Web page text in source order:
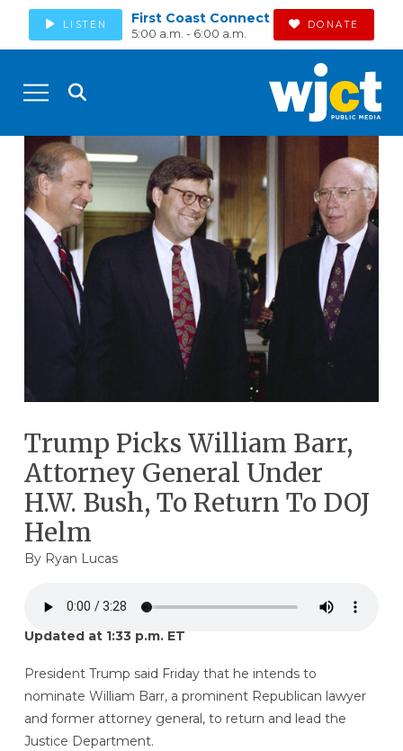
LISTEN First Coast Connect
5:00 a.m. - 6:00 a.m.
DONATE
Trump Picks William Barr,
Attorney General Under
H.W. Bush, To Return To DOJ
Helm
By Ryan Lucas
Updated at 1:33 p.m. ET
President Trump said Friday that he intends to
nominate William Barr, a prominent Republican lawyer
and former attorney general, to return and lead the
Justice Department.